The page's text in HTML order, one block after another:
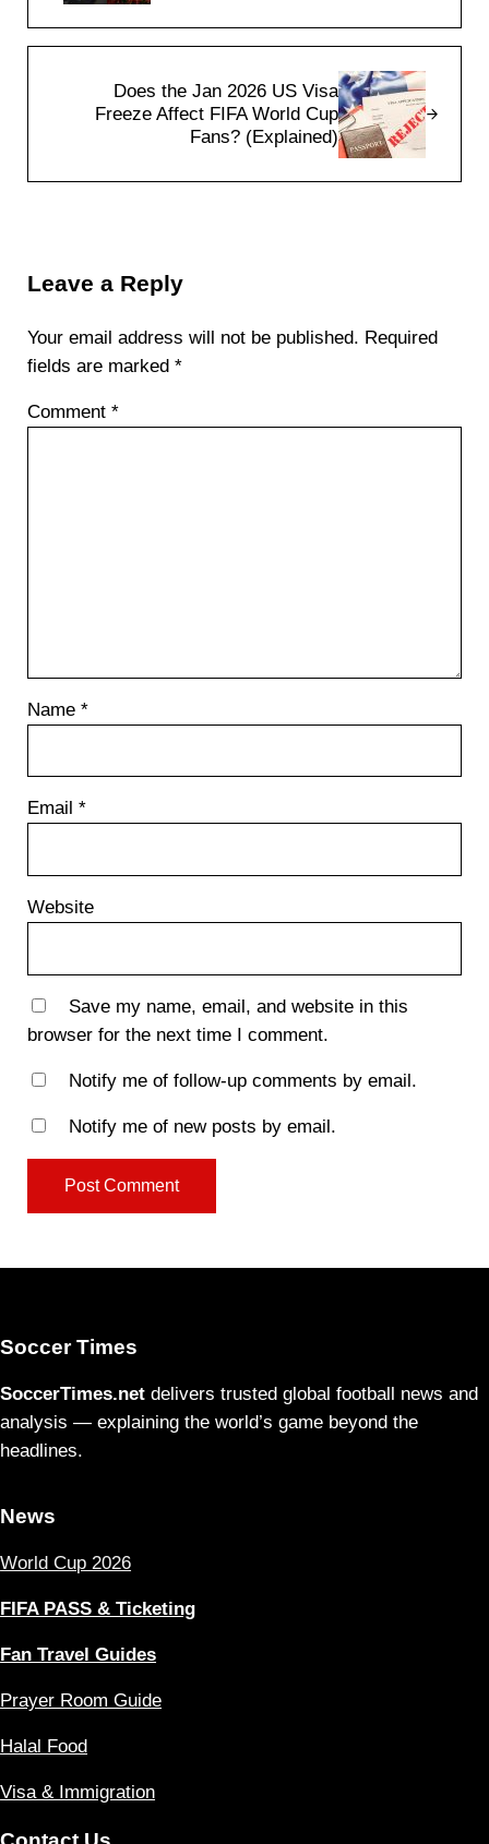
Does the Jan 2026 US Visa
Freeze Affect FIFA World Cup
Fans? (Explained)
Leave a Reply
Your email address will not be published. Required
fields are marked *
Comment *
Name *
Email *
Website
Save my name, email, and website in this
browser for the next time I comment.
Notify me of follow-up comments by email.
Notify me of new posts by email.
Soccer Times
SoccerTimes.net delivers trusted global football news and
analysis — explaining the world’s game beyond the
headlines.
News
World Cup 2026
FIFA PASS & Ticketing
Fan Travel Guides
Prayer Room Guide
Halal Food
Visa & Immigration